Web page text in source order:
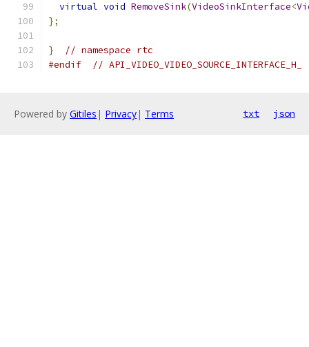
virtual void RemoveSink(VideoSinkInterface<
};
}
// namespace rtc
#endif
// API_VIDEO_VIDEO_SOURCE_INTERFACE_H_
Powered by Gitiles | Privacy| Terms txt json